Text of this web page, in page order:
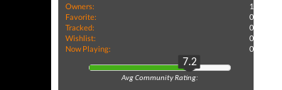
Owners:
1
Favorite:
0
Tracked:
0
Wishlist:
0
Now Playing:
0
7.2
Avg Community Rating: